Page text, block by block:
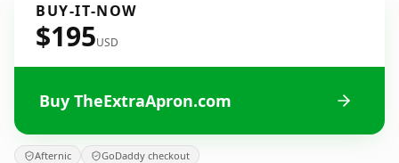
BUY-IT-NOW
$195USD
Buy TheExtraApron.com
Afternic GoDaddy checkout